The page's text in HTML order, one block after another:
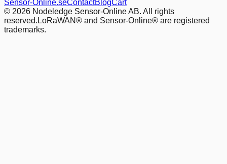
Sensor-Online.seContactBlogCart
© 2026 Nodeledge Sensor-Online AB. All rights
reserved. LoRaWAN® and Sensor-Online® are registered
trademarks.